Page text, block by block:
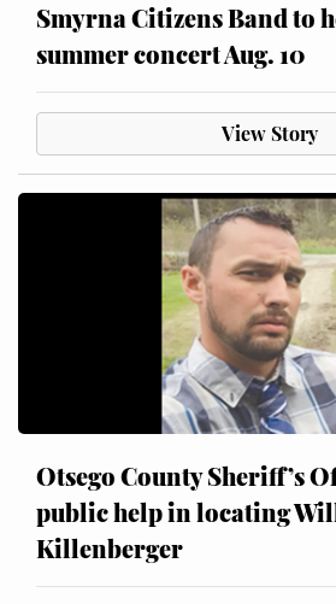
Smyrna Citizens Band to
summer concert Aug. 10
View Story
Otsego County Sheriff’s
public help in locating
Killenberger